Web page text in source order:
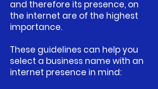
and therefore its presence, on
the internet are of the highest
importance.
These guidelines can help you
select a business name with an
internet presence in mind: